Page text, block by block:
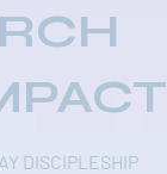
DISCIPLESHIP